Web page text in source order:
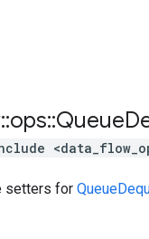
::ops::Queue
setters for